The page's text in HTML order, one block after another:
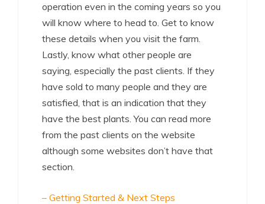
operation even in the coming years so you
will know where to head to. Get to know
these details when you visit the farm.
Lastly, know what other people are
saying, especially the past clients. If they
have sold to many people and they are
satisfied, that is an indication that they
have the best plants. You can read more
from the past clients on the website
although some websites don’t have that
section.
– Getting Started & Next Steps